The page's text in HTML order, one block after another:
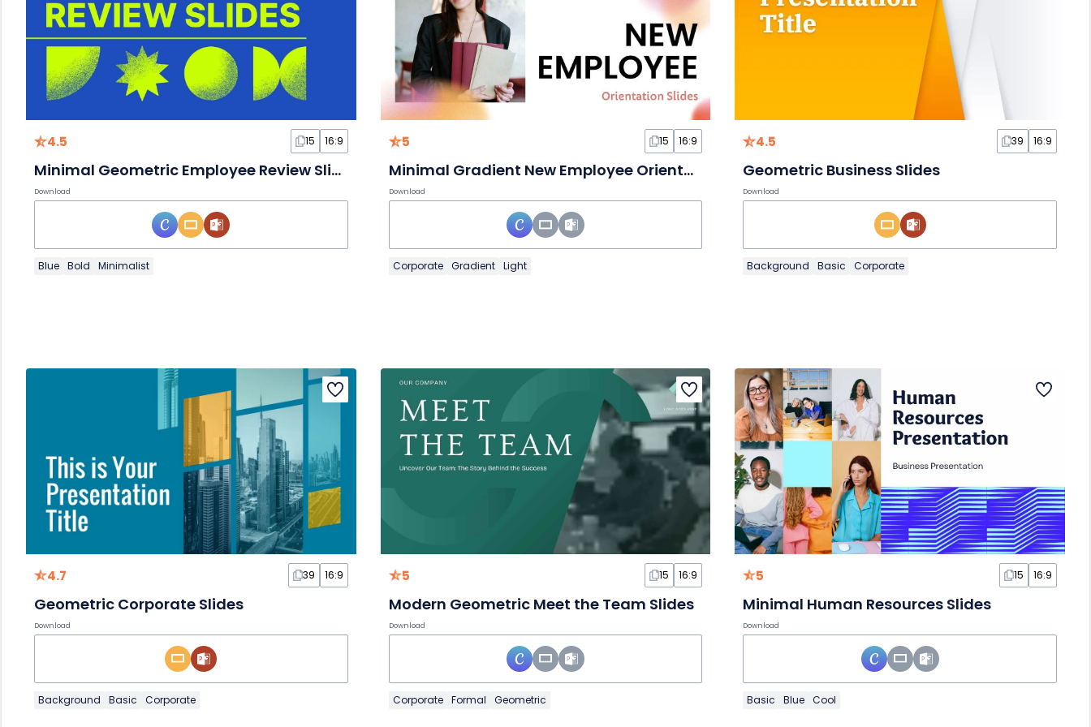
4.5 15 16:9
Minimal Geometric Employee Review Slides
Download
Blue Bold Minimalist
5 15 16:9
Minimal Gradient New Employee Orientation Slides
Download
Corporate Gradient Light
4.5 39 16:9
Geometric Business Slides
Download
Background Basic Corporate
4.7 39 16:9
Geometric Corporate Slides
Download
Background Basic Corporate
5 15 16:9
Modern Geometric Meet the Team Slides
Download
Corporate Formal Geometric
5 15 16:9
Minimal Human Resources Slides
Download
Basic Blue Cool